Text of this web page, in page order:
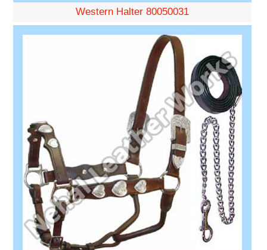
Western Halter 80050031